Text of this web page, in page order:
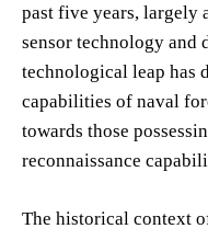
past five years, largely
sensor technology and
technological leap has
capabilities of naval
towards those
reconnaissance
The historical context